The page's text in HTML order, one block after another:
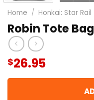
Home / Honkai: Star
Robin Tote Bag
$26.95